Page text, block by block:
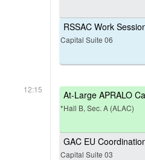
RSSAC Work
Capital Suite 06
12:15 At-Large APRALO
*Hall B, Sec. A (ALAC)
GAC EU
Capital Suite 03